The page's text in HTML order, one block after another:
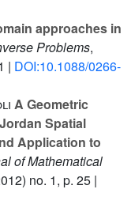
approaches in
Problems,
| DOI:10.1088/0266-
A Geometric
Spatial
Application to
of Mathematical
no. 1, p. 25 |